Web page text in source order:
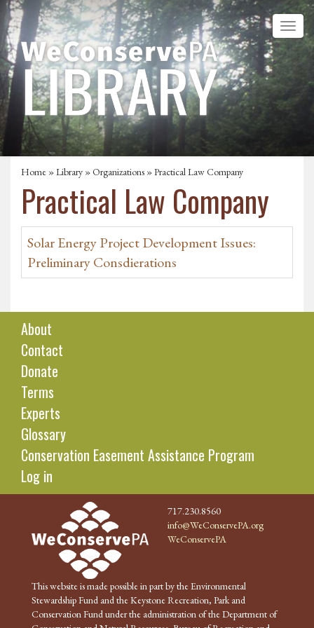
Home »Library »Organizations » Practical Law Company
Practical Law Company
Solar Energy Project Development Issues:
Preliminary Consdierations
About
Contact
Donate
Terms
Experts
Glossary
Conservation Easement Assistance Program
Log in
717.230.8560
info@WeConservePA.org
WeConservePA
This website is made possible in part by the Environmental
Stewardship Fund and the Keystone Recreation, Park and
Conservation Fund under the administration of the Department of